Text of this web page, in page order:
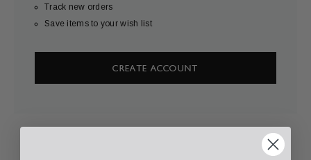
Track new orders
Save items to your wish list
CREATE ACCOUNT